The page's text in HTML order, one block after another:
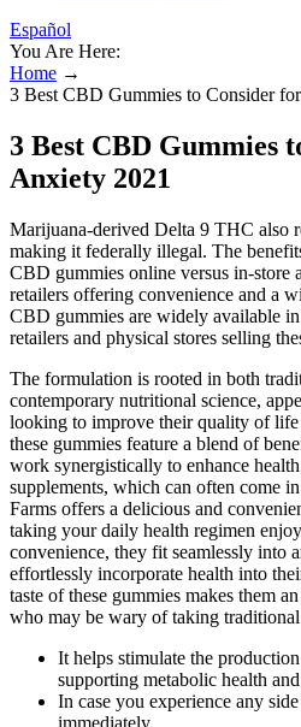
Español
You Are Here:
Home →
3 Best CBD Gummies to Consider
3 Best CBD Gummies
Anxiety 2021
Marijuana-derived Delta 9 THC also
making it federally illegal. The
CBD gummies online versus in-store
retailers offering convenience and a
CBD gummies are widely available
retailers and physical stores selling
The formulation is rooted in both
contemporary nutritional science,
looking to improve their quality of
these gummies feature a blend of
work synergistically to enhance
supplements, which can often come
Farms offers a delicious and
taking your daily health regimen
convenience, they fit seamlessly into
effortlessly incorporate health into
taste of these gummies makes them
who may be wary of taking traditional
It helps stimulate the
supporting metabolic health
In case you experience any
immediately.